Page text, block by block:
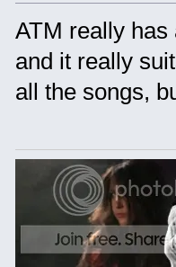
ATM really
and it really
all the songs,